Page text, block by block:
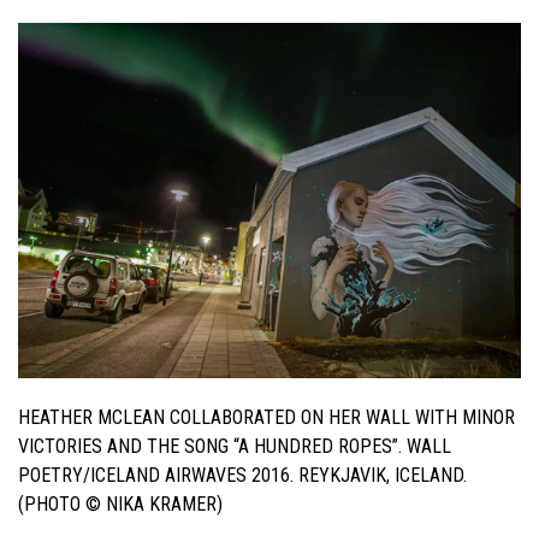
HEATHER MCLEAN COLLABORATED ON HER WALL WITH MINOR
VICTORIES AND THE SONG “A HUNDRED ROPES”. WALL
POETRY/ICELAND AIRWAVES 2016. REYKJAVIK, ICELAND.
(PHOTO © NIKA KRAMER)